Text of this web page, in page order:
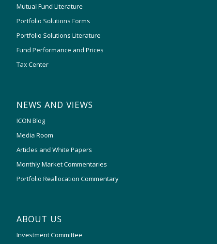
Mutual Fund Literature
Portfolio Solutions Forms
Portfolio Solutions Literature
Fund Performance and Prices
Tax Center
NEWS AND VIEWS
ICON Blog
Media Room
Articles and White Papers
Monthly Market Commentaries
Portfolio Reallocation Commentary
ABOUT US
Investment Committee